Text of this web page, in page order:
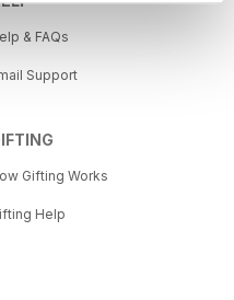
& FAQs
Support
Gifting Works
Help